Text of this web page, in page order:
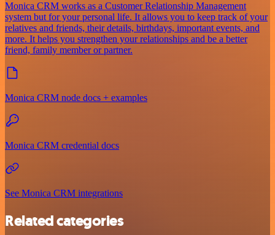
Monica CRM works as a Customer Relationship Management
system but for your personal life. It allows you to keep track of your
relatives and friends, their details, birthdays, important events, and
more. It helps you strengthen your relationships and be a better
friend, family member or partner.
Monica CRM node docs + examples
Monica CRM credential docs
See Monica CRM integrations
Related categories